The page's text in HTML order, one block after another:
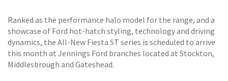
Ranked as the performance halo model for the range, and a
showcase of Ford hot-hatch styling, technology and driving
dynamics, the All-New Fiesta ST series is scheduled to arrive
this month at Jennings Ford branches located at Stockton,
Middlesbrough and Gateshead.